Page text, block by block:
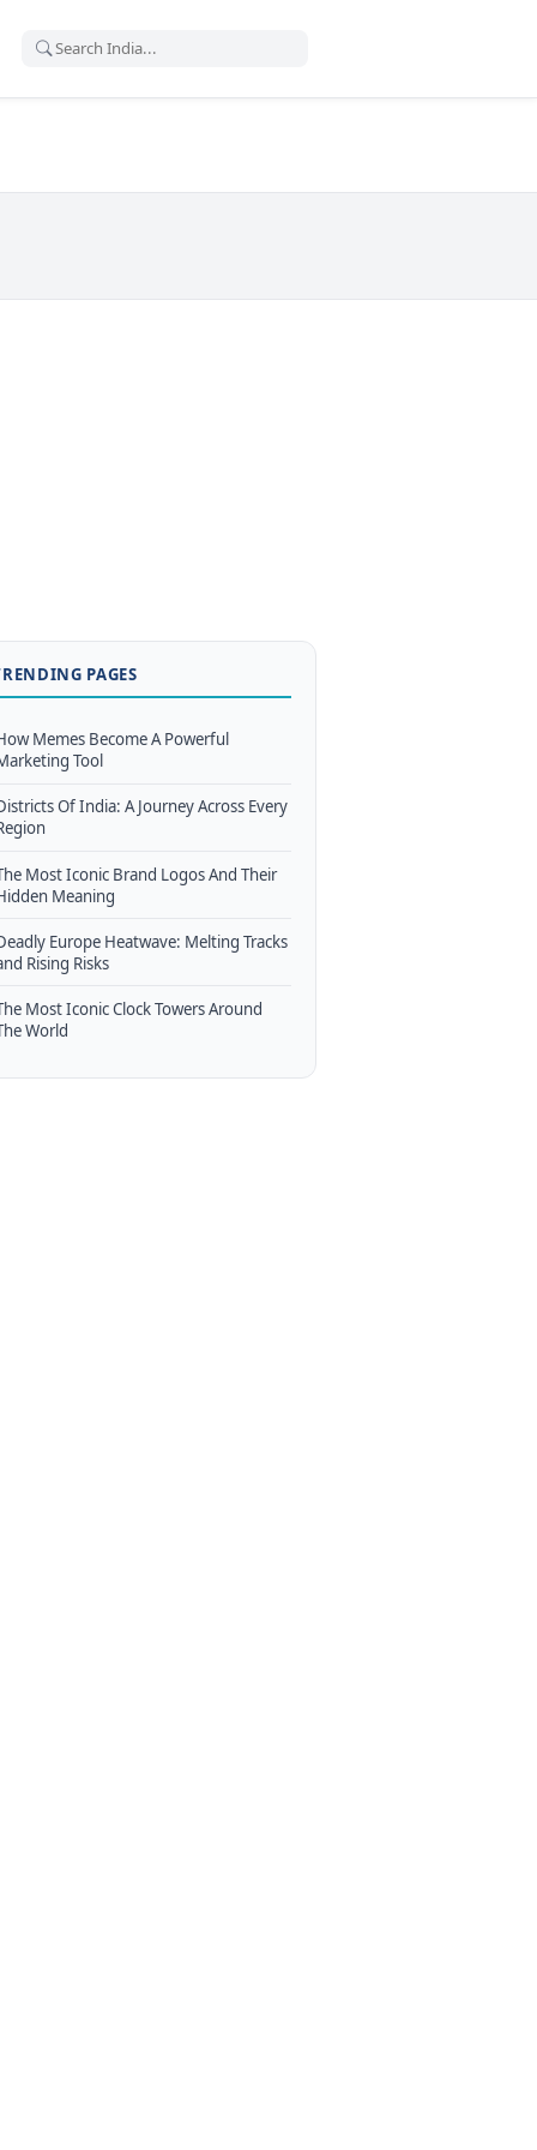
PAGES
Memes Become A Powerful
Tool
Of India: A Journey Across Every
Most Iconic Brand Logos And Their
Meaning
Europe Heatwave: Melting Tracks
Rising Risks
Most Iconic Clock Towers Around
World